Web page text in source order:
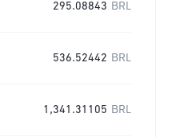
295.08843 BRL
536.52442 BRL
1,341.31105 BRL